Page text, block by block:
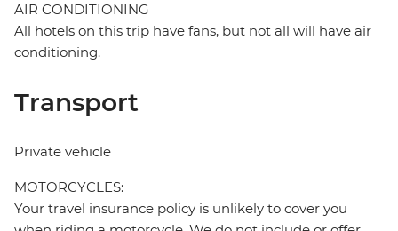
AIR CONDITIONING
All hotels on this trip have fans, but not all will have air
conditioning.
Transport
Private vehicle
MOTORCYCLES:
Your travel insurance policy is unlikely to cover you